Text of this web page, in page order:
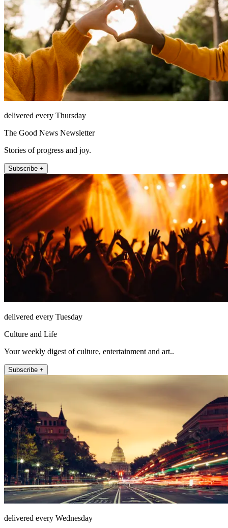
delivered every Thursday
The Good News Newsletter
Stories of progress and joy.
Subscribe +
delivered every Tuesday
Culture and Life
Your weekly digest of culture, entertainment and art..
Subscribe +
delivered every Wednesday